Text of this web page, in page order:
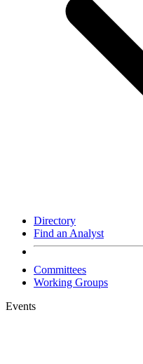
Directory
Find an Analyst
Committees
Working Groups
Events